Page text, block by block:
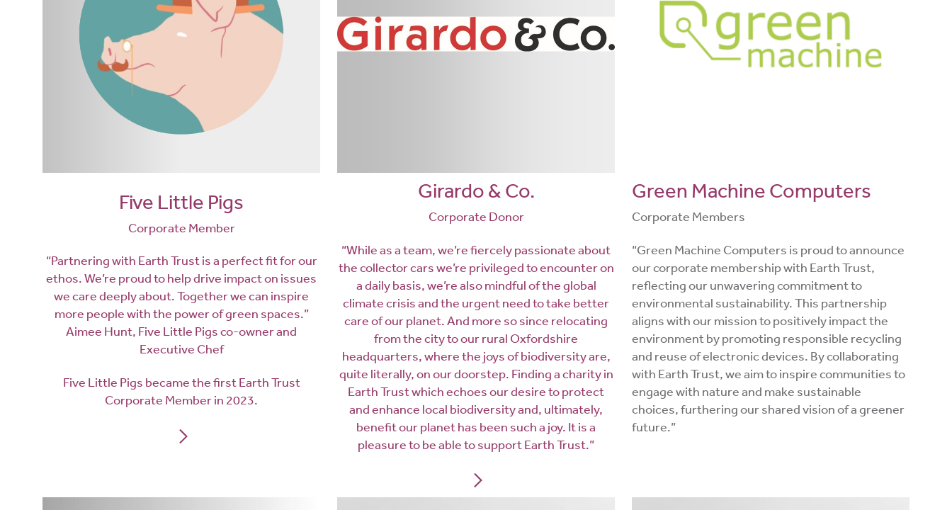
Five Little Pigs
Corporate Member
“Partnering with Earth Trust is a perfect fit for our
ethos. We’re proud to help drive impact on issues
we care deeply about. Together we can inspire
more people with the power of green spaces.”
Aimee Hunt, Five Little Pigs co-owner and
Executive Chef
Five Little Pigs became the first Earth Trust
Corporate Member in 2023.
Girardo & Co.
Corporate Donor
“While as a team, we’re fiercely passionate about
the collector cars we’re privileged to encounter on
a daily basis, we’re also mindful of the global
climate crisis and the urgent need to take better
care of our planet. And more so since relocating
from the city to our rural Oxfordshire
headquarters, where the joys of biodiversity are,
quite literally, on our doorstep. Finding a charity in
Earth Trust which echoes our desire to protect
and enhance local biodiversity and, ultimately,
benefit our planet has been such a joy. It is a
pleasure to be able to support Earth Trust.”
Green Machine Computers
Corporate Members
“Green Machine Computers is proud to announce
our corporate membership with Earth Trust,
reflecting our unwavering commitment to
environmental sustainability. This partnership
aligns with our mission to positively impact the
environment by promoting responsible recycling
and reuse of electronic devices. By collaborating
with Earth Trust, we aim to inspire communities to
engage with nature and make sustainable
choices, furthering our shared vision of a greener
future.”